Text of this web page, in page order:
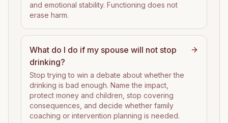
and emotional stability. Functioning does not
erase harm.
What do I do if my spouse will not stop
drinking?
Stop trying to win a debate about whether the
drinking is bad enough. Name the impact,
protect money and children, stop covering
consequences, and decide whether family
coaching or intervention planning is needed.